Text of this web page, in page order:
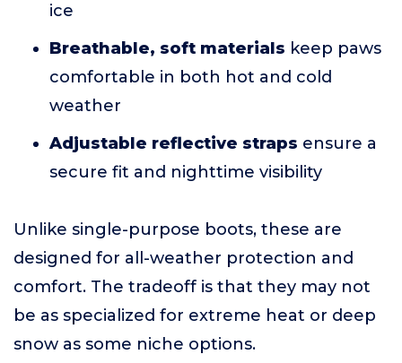
ice
Breathable, soft materials keep paws
comfortable in both hot and cold
weather
Adjustable reflective straps ensure a
secure fit and nighttime visibility
Unlike single-purpose boots, these are
designed for all-weather protection and
comfort. The tradeoff is that they may not
be as specialized for extreme heat or deep
snow as some niche options.